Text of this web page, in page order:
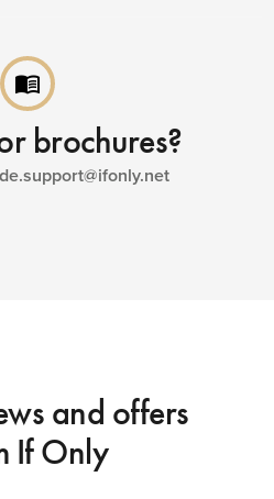
menu_book
brochures?
and offers
If Only